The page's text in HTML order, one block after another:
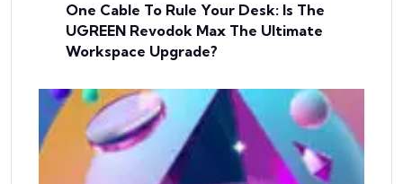
One Cable To Rule Your Desk: Is The
UGREEN Revodok Max The Ultimate
Workspace Upgrade?